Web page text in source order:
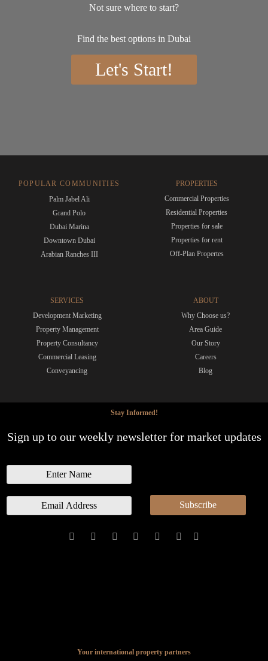
Not sure where to start?
Find the best options in Dubai
Let's Start!
POPULAR COMMUNITIES
Palm Jabel Ali
Grand Polo
Dubai Marina
Downtown Dubai
Arabian Ranches III
PROPERTIES
Commercial Properties
Residential Properties
Properties for sale
Properties for rent
Off-Plan Propertes
SERVICES
Development Marketing
Property Management
Property Consultancy
Commercial Leasing
Conveyancing
ABOUT
Why Choose us?
Area Guide
Our Story
Careers
Blog
Stay Informed!
Sign up to our weekly newsletter for market updates
a
m
m
Subscribe
Your international property partners